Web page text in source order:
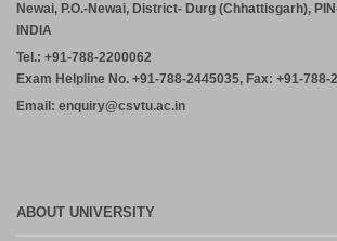
ADVERTISEMENT FOR THE POST OF
PROFESSOR, ASSOCIATE PROFESSOR,
PROFESSOR (MCA, MANAGEMENT) – CM
July 29, 2026
Newai, P.O.-Newai, District- Durg (Chhattisgarh),
INDIA
Tel.: +91-788-2200062
Exam Helpline No. +91-788-2445035, Fax: +91-788-
Email: enquiry@csvtu.ac.in
ABOUT UNIVERSITY